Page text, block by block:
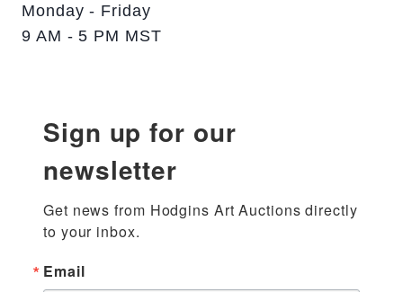
Monday - Friday
9 AM - 5 PM MST
Sign up for our
newsletter
Get news from Hodgins Art Auctions directly
to your inbox.
Email